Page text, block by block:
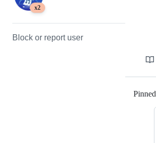
x2
Block or report user
Pinned